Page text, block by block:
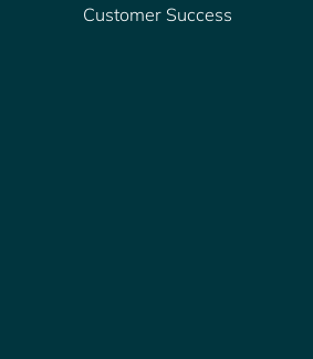
Customer Success